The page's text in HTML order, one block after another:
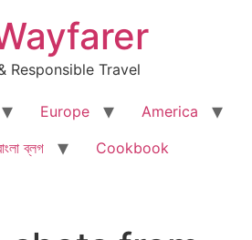
Responsible Travel
Europe
America
ব্লগ
Cookbook